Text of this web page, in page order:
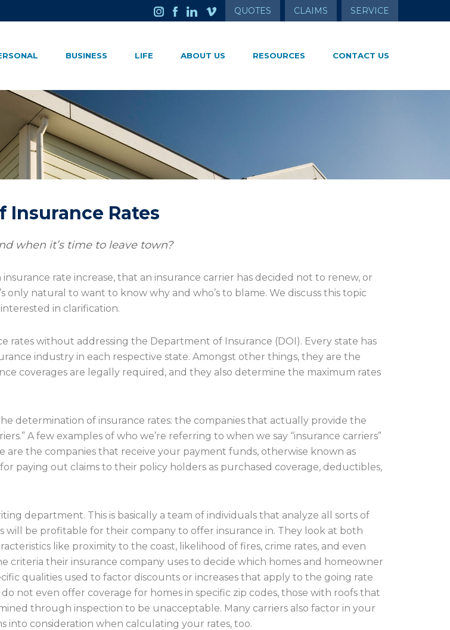
QUOTES CLAIMS SERVICE
BUSINESS LIFE ABOUT US RESOURCES CONTACT US
Rates
when it’s time to leave town?
rate increase, that an insurance carrier has decided not to renew, or
only natural to want to know why and who’s to blame. We discuss this topic
in clarification.
rates without addressing the Department of Insurance (DOI). Every state has
industry in each respective state. Amongst other things, they are the
coverages are legally required, and they also determine the maximum rates
determination of insurance rates: the companies that actually provide the
A few examples of who we’re referring to when we say “insurance carriers”
are the companies that receive your payment funds, otherwise known as
paying out claims to their policy holders as purchased coverage, deductibles,
department. This is basically a team of individuals that analyze all sorts of
be profitable for their company to offer insurance in. They look at both
like proximity to the coast, likelihood of fires, crime rates, and even
criteria their insurance company uses to decide which homes and homeowner
qualities used to factor discounts or increases that apply to the going rate
not even offer coverage for homes in specific zip codes, those with roofs that
through inspection to be unacceptable. Many carriers also factor in your
into consideration when calculating your rates, too.